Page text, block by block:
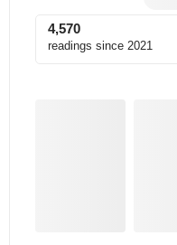
4,570
readings since 2021